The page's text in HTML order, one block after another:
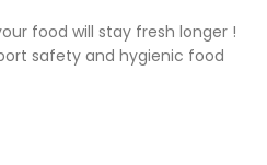
food will stay fresh longer !
safety and hygienic food